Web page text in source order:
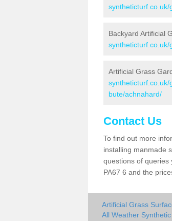
Backyard Artificial
Artificial Grass
bute/achnahard/
Contact Us
To find out more
installing manmade
questions of queries
PA67 6 and the
Artificial Grass
All Weather